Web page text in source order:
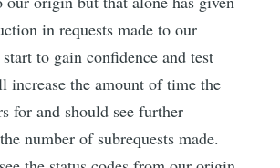
in requests made to our
to gain confidence and test
increase the amount of time the
for and should see further
number of subrequests made.